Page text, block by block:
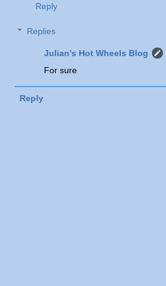
Reply
Replies
Julian's Hot Wheels Blog
For sure
Reply